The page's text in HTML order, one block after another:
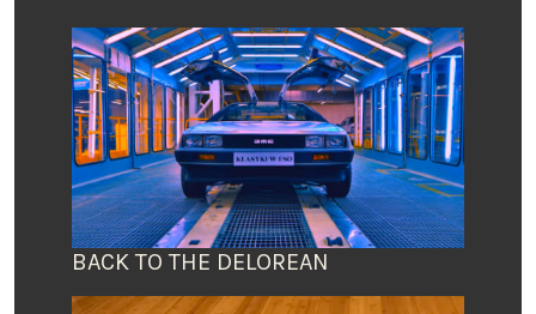
BACK TO THE DELOREAN